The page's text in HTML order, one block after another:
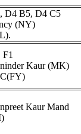
D4 B5, D4 C5
(NY)
Kaur (MK)
Kaur Mand